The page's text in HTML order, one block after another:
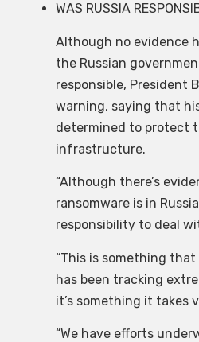
WAS RUSSIA
Although no evidence
the Russian
responsible, President
warning, saying that
determined to protect
infrastructure.
“Although there’s
ransomware is in
responsibility to deal
“This is something
has been tracking
it’s something it takes
“We have efforts